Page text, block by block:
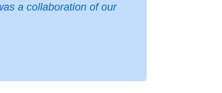
a collaboration of our